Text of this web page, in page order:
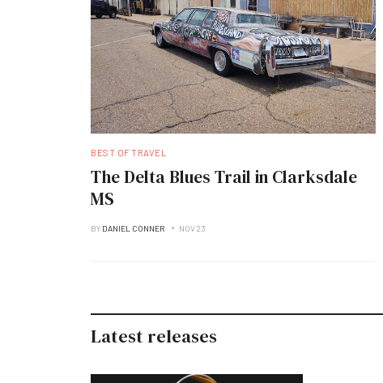
BEST OF TRAVEL
The Delta Blues Trail in Clarksdale
MS
BY DANIEL CONNER NOV 23
Latest releases